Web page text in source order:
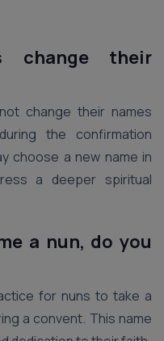
change their
change their names
the confirmation
choose a new name in
a deeper spiritual
a nun, do you
for nuns to take a
a convent. This name